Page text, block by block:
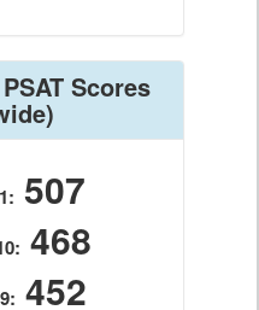
Scores
507
468
452